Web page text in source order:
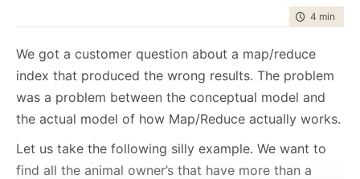
The answer here is to use to features of RavenDB
that they are orthogonal and can work together
seamlessly.
Here is how it looks like:
time to read
4 min
We got a customer question about a map/reduce
index that produced the wrong results. The problem
was a problem between the conceptual model and
the actual model of how Map/Reduce actually works.
Let us take the following silly example. We want to
find all the animal owner’s that have more than a